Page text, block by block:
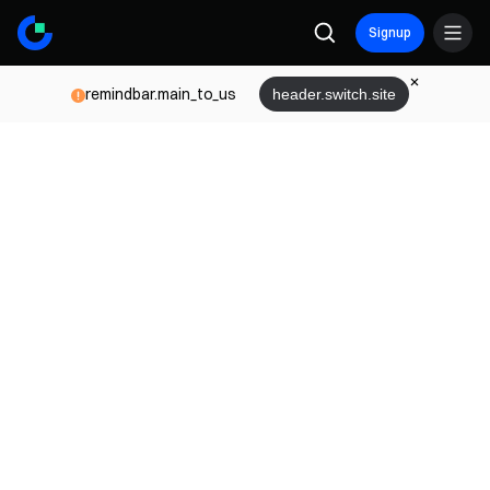
Signup
remindbar.main_to_us header.switch.site